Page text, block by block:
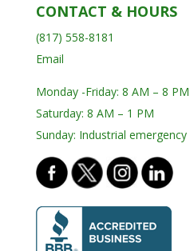
CONTACT & HOURS
(817) 558-8181
Email
Monday -Friday: 8 AM – 8 PM
Saturday: 8 AM – 1 PM
Sunday: Industrial